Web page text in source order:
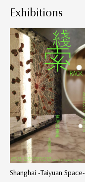
Exhibitions
Shanghai -Taiyuan Space-